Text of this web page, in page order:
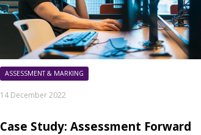
ASSESSMENT & MARKING
14 December 2022
Case Study: Assessment Forward